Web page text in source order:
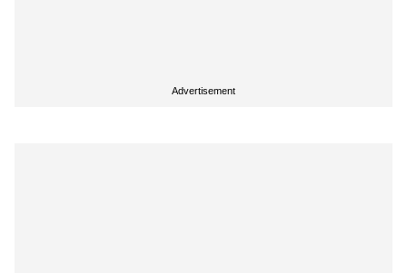
Advertisement